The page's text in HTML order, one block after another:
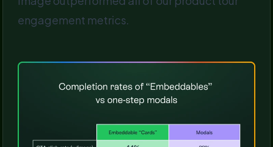
engagement metrics.